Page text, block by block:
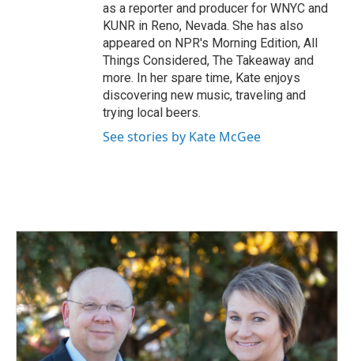
as a reporter and producer for WNYC and
KUNR in Reno, Nevada. She has also
appeared on NPR's Morning Edition, All
Things Considered, The Takeaway and
more. In her spare time, Kate enjoys
discovering new music, traveling and
trying local beers.
See stories by Kate McGee